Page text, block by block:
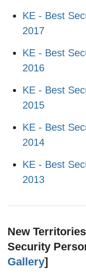
KE - Best
2017
KE - Best
2016
KE - Best
2015
KE - Best
2014
KE - Best
2013
New
Security
Gallery]